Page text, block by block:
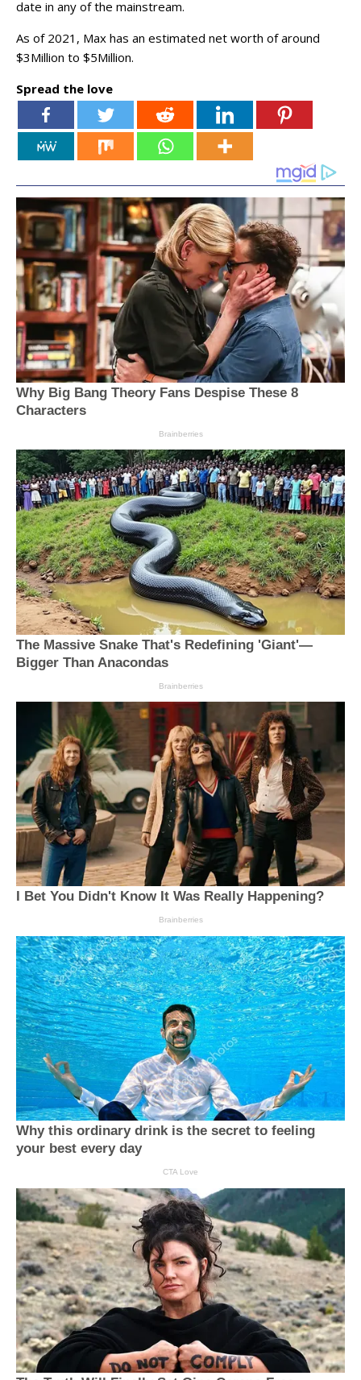
date in any of the mainstream.
As of 2021, Max has an estimated net worth of around
$3Million to $5Million.
Spread the love